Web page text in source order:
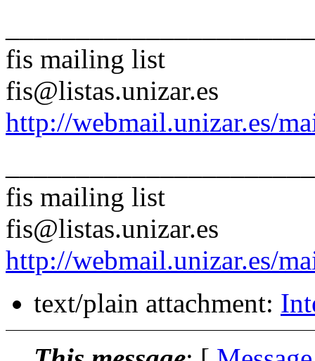
fis mailing list
fis@listas.unizar.es
http://webmail.unizar.es/
fis mailing list
fis@listas.unizar.es
http://webmail.unizar.es/
text/plain attachment: